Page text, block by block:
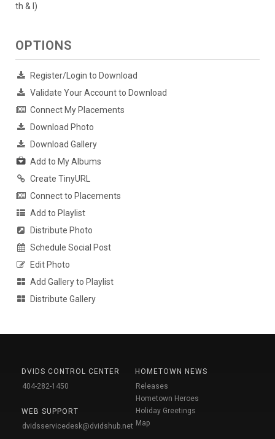
th & I)
OPTIONS
Register/Login to Download
Validate Your Account to Download
Connect My Placements
Download Photo
Download Gallery
Add to My Albums
Create TinyURL
Connect to Placements
Add to Playlist
Distribute Photo
Schedule Social Post
Edit Photo
Add Gallery to Playlist
Distribute Gallery
DVIDS CONTROL CENTER
404-282-1450
WEB SUPPORT
dvidsservicedesk@dvidshub.net
HOMETOWN NEWS
Releases
Hometown Heroes
Holiday Greetings
Map